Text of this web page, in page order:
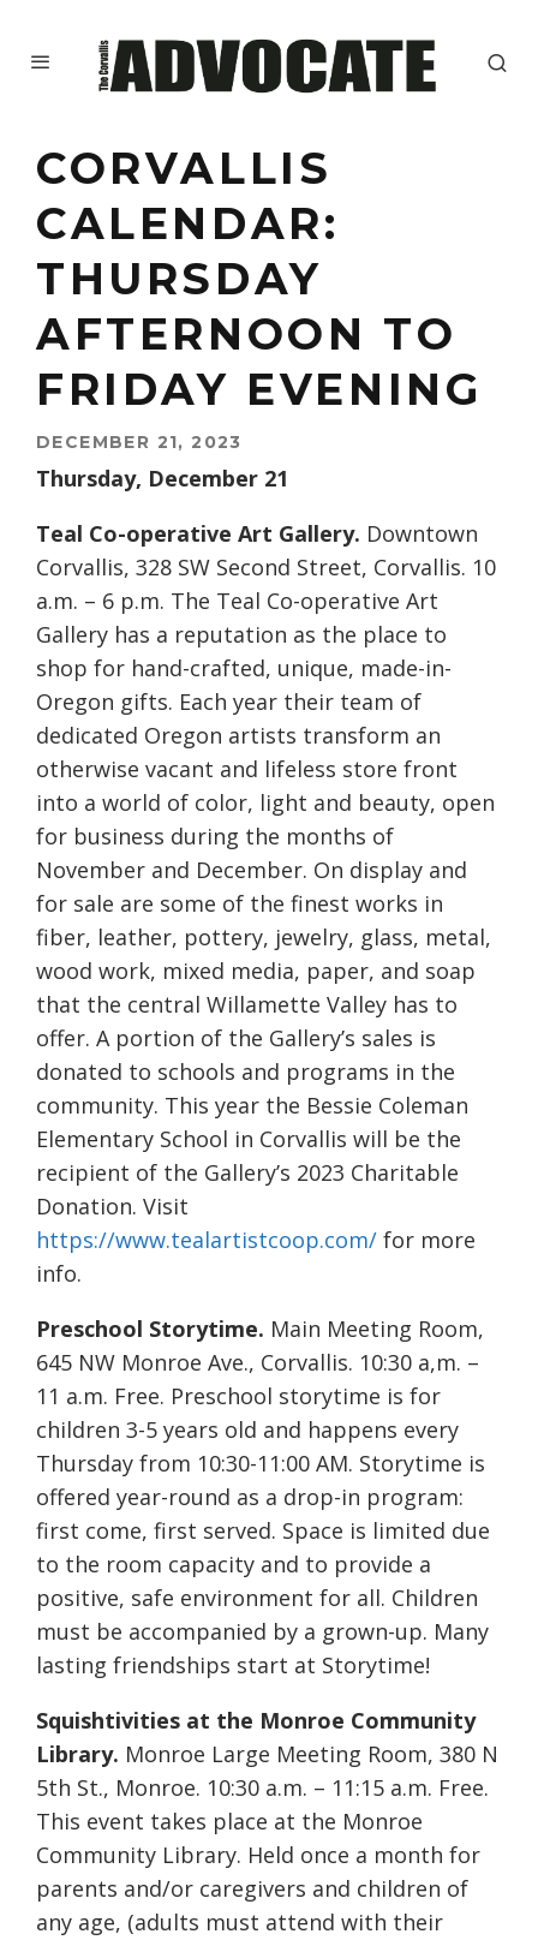
CORVALLIS
CALENDAR:
THURSDAY
AFTERNOON TO
FRIDAY EVENING
DECEMBER 21, 2023
Thursday, December 21
Teal Co-operative Art Gallery. Downtown
Corvallis, 328 SW Second Street, Corvallis. 10
a.m. – 6 p.m. The Teal Co-operative Art
Gallery has a reputation as the place to
shop for hand-crafted, unique, made-in-
Oregon gifts. Each year their team of
dedicated Oregon artists transform an
otherwise vacant and lifeless store front
into a world of color, light and beauty, open
for business during the months of
November and December. On display and
for sale are some of the finest works in
fiber, leather, pottery, jewelry, glass, metal,
wood work, mixed media, paper, and soap
that the central Willamette Valley has to
offer. A portion of the Gallery’s sales is
donated to schools and programs in the
community. This year the Bessie Coleman
Elementary School in Corvallis will be the
recipient of the Gallery’s 2023 Charitable
Donation. Visit
https://www.tealartistcoop.com/ for more
info.
Preschool Storytime. Main Meeting Room,
645 NW Monroe Ave., Corvallis. 10:30 a,m. –
11 a.m. Free. Preschool storytime is for
children 3-5 years old and happens every
Thursday from 10:30-11:00 AM. Storytime is
offered year-round as a drop-in program:
first come, first served. Space is limited due
to the room capacity and to provide a
positive, safe environment for all. Children
must be accompanied by a grown-up. Many
lasting friendships start at Storytime!
Squishtivities at the Monroe Community
Library. Monroe Large Meeting Room, 380 N
5th St., Monroe. 10:30 a.m. – 11:15 a.m. Free.
This event takes place at the Monroe
Community Library. Held once a month for
parents and/or caregivers and children of
any age, (adults must attend with their